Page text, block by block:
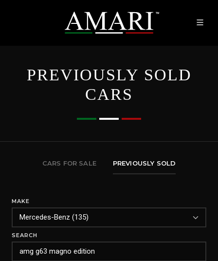
PREVIOUSLY SOLD
CARS
CARS FOR SALE PREVIOUSLY SOLD
MAKE
SEARCH